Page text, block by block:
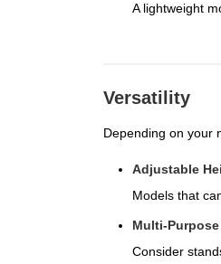
A lightweight
Versatility
Depending on your
Adjustable
Models that
Multi-Purpose
Consider